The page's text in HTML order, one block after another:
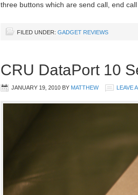
three buttons which are send call, end call
FILED UNDER: GADGET REVIEWS
CRU DataPort 10
JANUARY 19, 2010 BY MATTHEW LEAVE